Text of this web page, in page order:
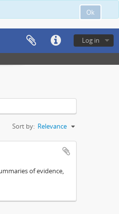
Ok
Log in
Sort by: Relevance
of evidence,